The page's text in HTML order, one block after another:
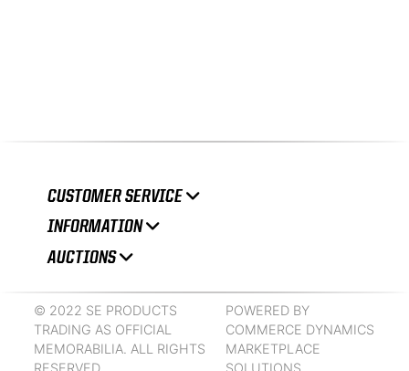
CUSTOMER SERVICE
INFORMATION
AUCTIONS
© 2022 SE PRODUCTS
TRADING AS OFFICIAL
MEMORABILIA. ALL RIGHTS
RESERVED.
POWERED BY
COMMERCE DYNAMICS
MARKETPLACE
SOLUTIONS